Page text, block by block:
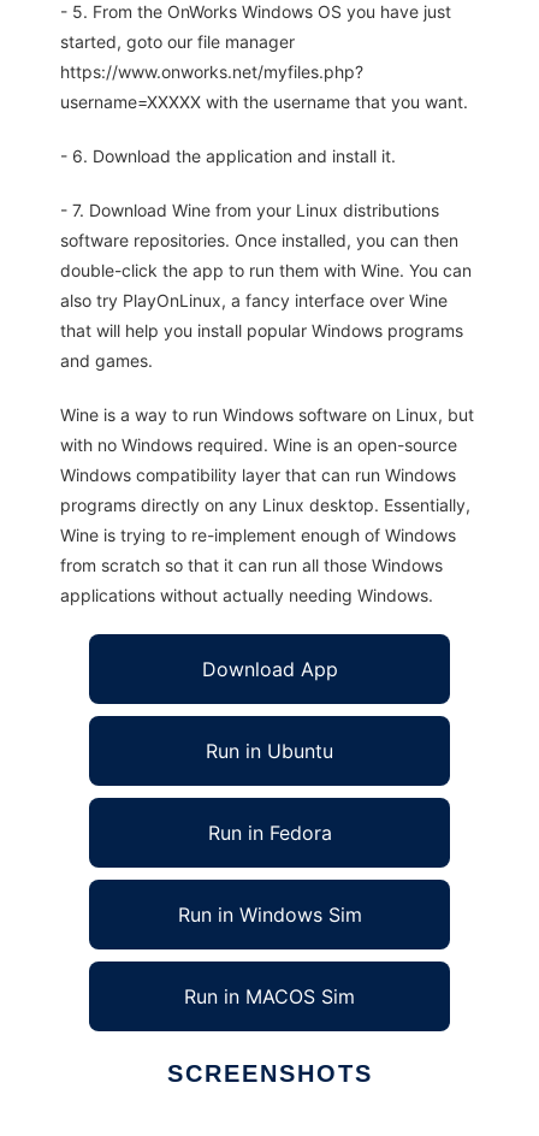
- 5. From the OnWorks Windows OS you have just
started, goto our file manager
https://www.onworks.net/myfiles.php?
username=XXXXX with the username that you want.
- 6. Download the application and install it.
- 7. Download Wine from your Linux distributions
software repositories. Once installed, you can then
double-click the app to run them with Wine. You can
also try PlayOnLinux, a fancy interface over Wine
that will help you install popular Windows programs
and games.
Wine is a way to run Windows software on Linux, but
with no Windows required. Wine is an open-source
Windows compatibility layer that can run Windows
programs directly on any Linux desktop. Essentially,
Wine is trying to re-implement enough of Windows
from scratch so that it can run all those Windows
applications without actually needing Windows.
Download App
Run in Ubuntu
Run in Fedora
Run in Windows Sim
Run in MACOS Sim
SCREENSHOTS